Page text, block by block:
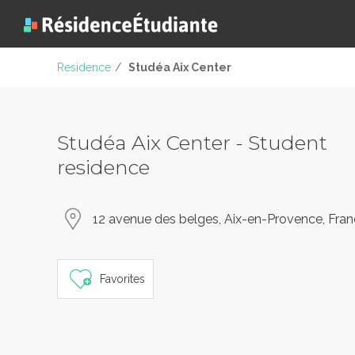
Residence / Studéa Aix Center
Studéa Aix Center - Student
residence
12 avenue des belges, Aix-en-Provence,
Favorites